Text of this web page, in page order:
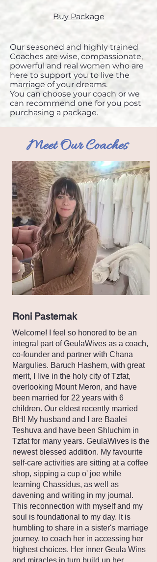
Buy Package
Our seasoned and highly trained
Coaches are wise, compassionate,
powerful and real women who are
here to support you to live the
marriage of your dreams.
You can choose your coach or we
can recommend one for you post
purchasing a package.
Meet Our Coaches
Roni Pasternak
Welcome! I feel so honored to be an
integral part of GeulaWives as a coach,
co-founder and partner with Chana
Margulies. Baruch Hashem, with great
merit, I live in the holy city of Tzfat,
overlooking Mount Meron, and have
been married for 22 years with 6
children. Our eldest recently married
BH! My husband and I are Baalei
Teshuva and have been Shluchim in
Tzfat for many years. GeulaWives is the
newest blessed addition. My favourite
self-care activities are sitting at a coffee
shop, sipping a cup o' joe while
learning Chassidus, as well as
davening and writing in my journal.
This reconnection with myself and my
soul is foundational to my day. It is
humbling to share in a sister's marriage
journey, to coach her in accessing her
highest choices. Her inner Geula Wins
and miracles in turn build up her